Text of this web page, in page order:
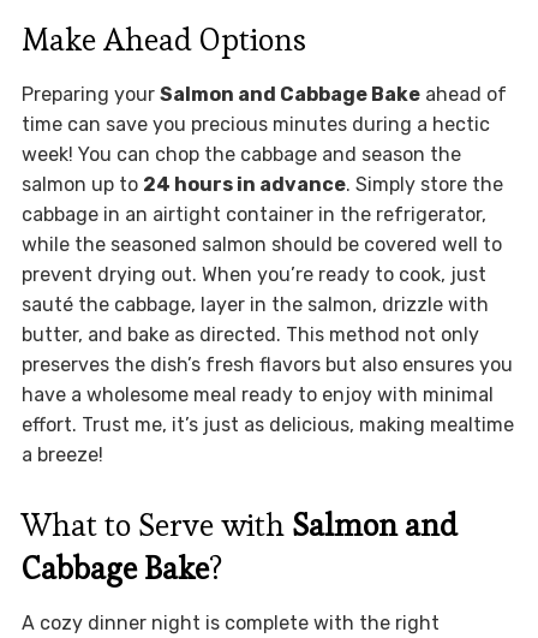
Make Ahead Options
Preparing your Salmon and Cabbage Bakeahead of
time can save you precious minutes during a hectic
week! You can chop the cabbage and season the
salmon up to 24 hours in advance. Simply store the
cabbage in an airtight container in the refrigerator,
while the seasoned salmon should be covered well to
prevent drying out. When you’re ready to cook, just
sauté the cabbage, layer in the salmon, drizzle with
butter, and bake as directed. This method not only
preserves the dish’s fresh flavors but also ensures you
have a wholesome meal ready to enjoy with minimal
effort. Trust me, it’s just as delicious, making mealtime
a breeze!
What to Serve with Salmon and
Cabbage Bake?
A cozy dinner night is complete with the right